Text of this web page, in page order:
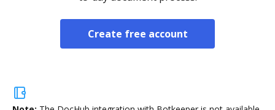
Create free account